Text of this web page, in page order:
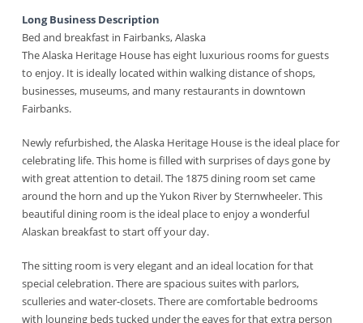
Long Business Description
Bed and breakfast in Fairbanks, Alaska
The Alaska Heritage House has eight luxurious rooms for guests
to enjoy. It is ideally located within walking distance of shops,
businesses, museums, and many restaurants in downtown
Fairbanks.
Newly refurbished, the Alaska Heritage House is the ideal place for
celebrating life. This home is filled with surprises of days gone by
with great attention to detail. The 1875 dining room set came
around the horn and up the Yukon River by Sternwheeler. This
beautiful dining room is the ideal place to enjoy a wonderful
Alaskan breakfast to start off your day.
The sitting room is very elegant and an ideal location for that
special celebration. There are spacious suites with parlors,
sculleries and water-closets. There are comfortable bedrooms
with lounging beds tucked under the eaves for that extra person